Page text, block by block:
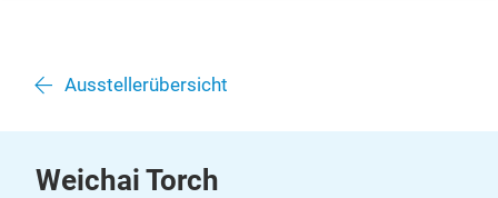
Ausstellerübersicht
Weichai Torch